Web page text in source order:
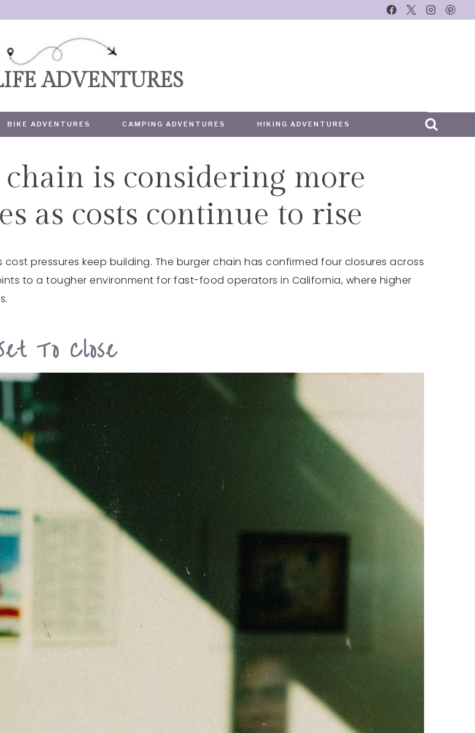
ADVENTURES
BIKE ADVENTURES CAMPING ADVENTURES HIKING ADVENTURES
TRAVELis considering more
as costs continue to rise
pressures keep building. The burger chain has confirmed four closures across
to a tougher environment for fast-food operators in California, where higher
To Close